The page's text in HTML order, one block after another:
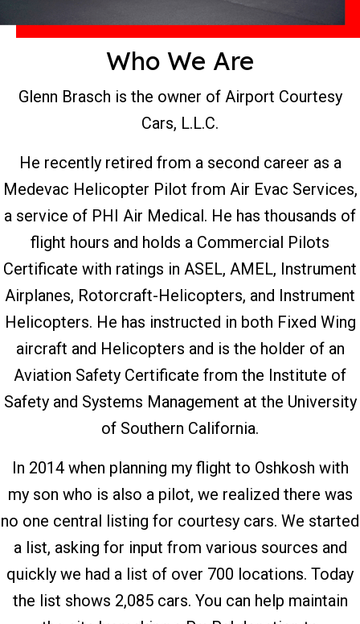
Who We Are
Glenn Brasch is the owner of Airport Courtesy
Cars, L.L.C.
He recently retired from a second career as a
Medevac Helicopter Pilot from Air Evac Services,
a service of PHI Air Medical. He has thousands of
flight hours and holds a Commercial Pilots
Certificate with ratings in ASEL, AMEL, Instrument
Airplanes, Rotorcraft-Helicopters, and Instrument
Helicopters. He has instructed in both Fixed Wing
aircraft and Helicopters and is the holder of an
Aviation Safety Certificate from the Institute of
Safety and Systems Management at the University
of Southern California.
In 2014 when planning my flight to Oshkosh with
my son who is also a pilot, we realized there was
no one central listing for courtesy cars. We started
a list, asking for input from various sources and
quickly we had a list of over 700 locations. Today
the list shows 2,085 cars. You can help maintain